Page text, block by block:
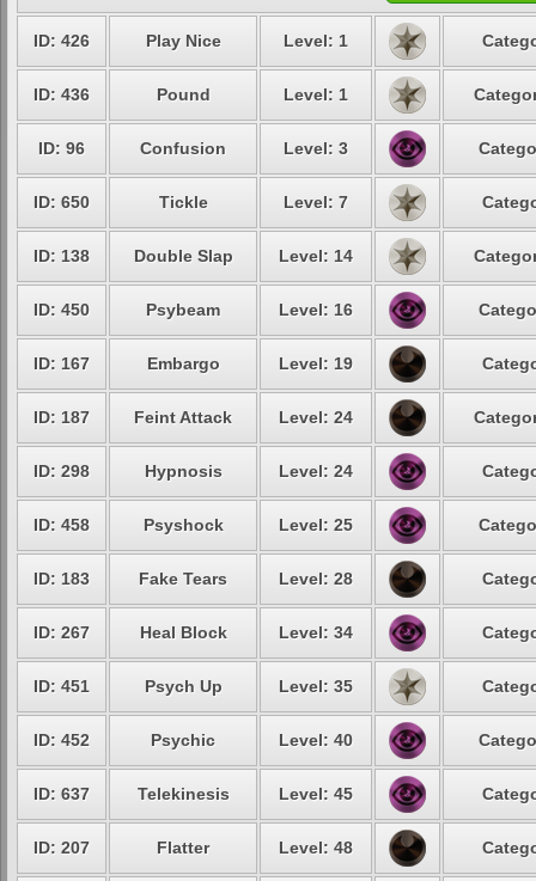
ID: 426 Play Nice Level: 1
ID: 436 Pound Level: 1
ID: 96 Confusion Level: 3
ID: 650 Tickle Level: 7
ID: 138 Double Slap Level: 14
ID: 450 Psybeam Level: 16
ID: 167 Embargo Level: 19
ID: 187 Feint Attack Level: 24
ID: 298 Hypnosis Level: 24
ID: 458 Psyshock Level: 25
ID: 183 Fake Tears Level: 28
ID: 267 Heal Block Level: 34
ID: 451 Psych Up Level: 35
ID: 452 Psychic Level: 40
ID: 637 Telekinesis Level: 45
ID: 207 Flatter Level: 48